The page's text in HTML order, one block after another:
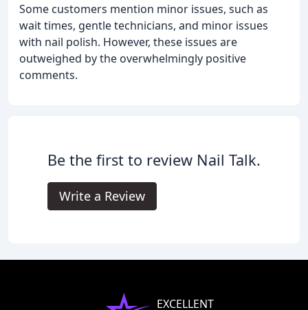
Some customers mention minor issues, such as
wait times, gentle technicians, and minor issues
with nail polish. However, these issues are
outweighed by the overwhelmingly positive
comments.
Be the first to review Nail Talk.
Write a Review
EXCELLENT